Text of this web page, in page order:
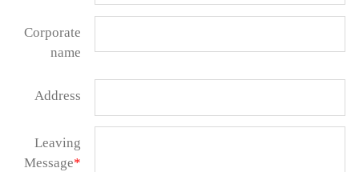
Corporate
name
Address
Leaving
Message*